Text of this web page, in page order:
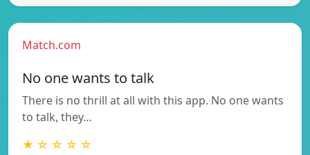
Match.com
No one wants to talk
There is no thrill at all with this app. No one wants
to talk, they…
★ ☆ ☆ ☆ ☆